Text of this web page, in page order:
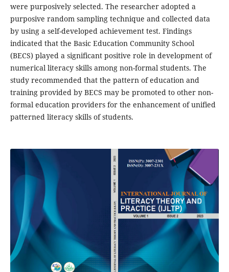
were purposively selected. The researcher adopted a
purposive random sampling technique and collected data
by using a self-developed achievement test. Findings
indicated that the Basic Education Community School
(BECS) played a significant positive role in development of
numerical literacy skills among non-formal students. The
study recommended that the pattern of education and
training provided by BECS may be promoted to other non-
formal education providers for the enhancement of unified
patterned literacy skills of students.